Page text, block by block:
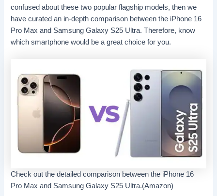
confused about these two popular flagship models, then we
have curated an in-depth comparison between the iPhone 16
Pro Max and Samsung Galaxy S25 Ultra. Therefore, know
which smartphone would be a great choice for you.
Check out the detailed comparison between the iPhone 16
Pro Max and Samsung Galaxy S25 Ultra.(Amazon)